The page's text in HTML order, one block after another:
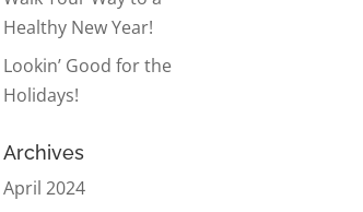
Healthy New Year!
Lookin’ Good for the
Holidays!
Archives
April 2024